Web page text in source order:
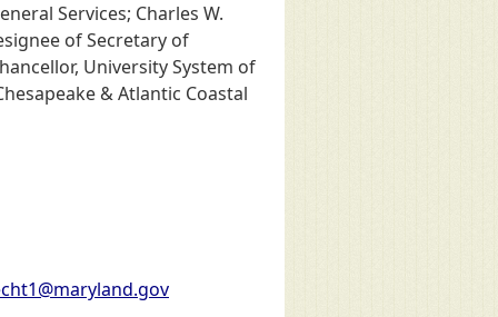
Services; Charles W.
of Secretary of
University System of
& Atlantic Coastal